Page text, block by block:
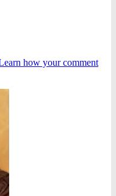
how your comment